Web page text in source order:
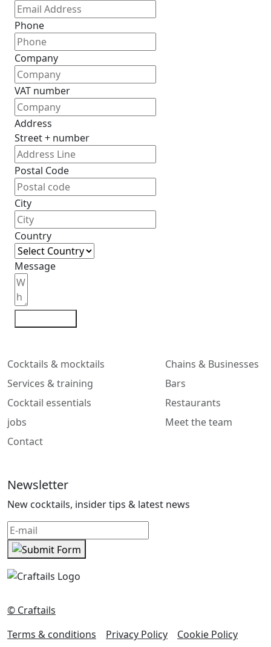
Phone
Company
VAT number
Address
Street + number
Postal Code
City
Country
Message
Cocktails & mocktails
Services & training
Cocktail essentials
jobs
Contact
Chains & Businesses
Bars
Restaurants
Meet the team
Newsletter
New cocktails, insider tips & latest news
© Craftails
Terms & conditions
Privacy Policy Cookie Policy